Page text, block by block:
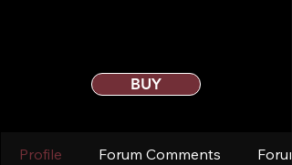
BUY
Profile Forum Comments